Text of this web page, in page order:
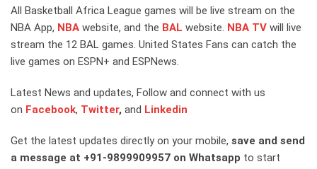
All Basketball Africa League games will be live stream on the
NBA App, NBA website, and the BAL website. NBA TV will live
stream the 12 BAL games. United States Fans can catch the
live games on ESPN+ and ESPNews.
Latest News and updates, Follow and connect with us
on Facebook, Twitter, and Linkedin
Get the latest updates directly on your mobile, save and send
a message at +91-9899909957 on Whatsapp to start